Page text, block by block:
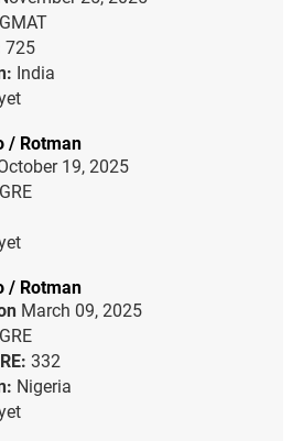
GMAT
725
India
/ Rotman
19, 2025
GRE
/ Rotman
March 09, 2025
GRE
332
Nigeria